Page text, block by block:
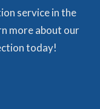
service in the
more about our
today!